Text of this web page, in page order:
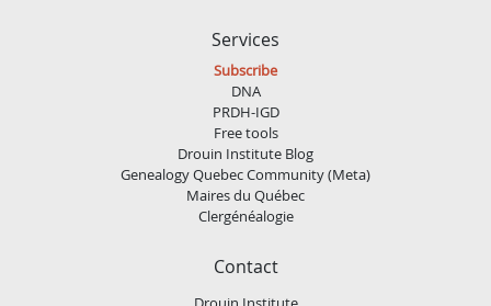
Services
Subscribe
DNA
PRDH-IGD
Free tools
Drouin Institute Blog
Genealogy Quebec Community (Meta)
Maires du Québec
Clergénéalogie
Contact